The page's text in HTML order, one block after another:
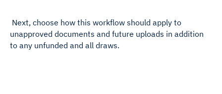
Next, choose how this workflow should apply to
unapproved documents and future uploads in addition
to any unfunded and all draws.